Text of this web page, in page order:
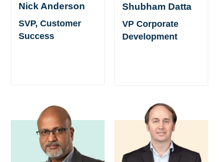
Nick Anderson
SVP, Customer
Success
Shubham Datta
VP Corporate
Development